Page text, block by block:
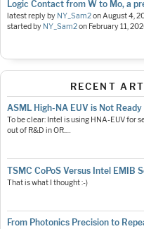
Logic Contact from W to Mo, a
latest reply by NY_Sam2onAugust 4,
started by NY_Sam2on February 11,
RECENT
ASML High-NA EUV is Not
To be clear: Intel is using HNA-EUV for
out of R&D in OR.…
TSMC CoPoS Versus Intel EMIB
That is what I thought :-)
From Photonics Precision to